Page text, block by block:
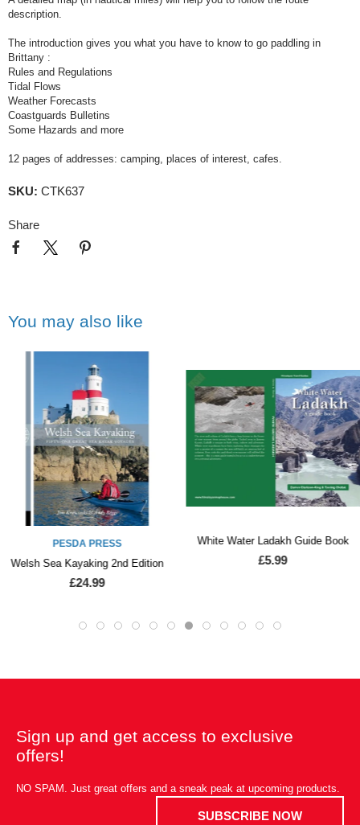
description.
The introduction gives you what you have to know to go paddling in
Brittany :
Rules and Regulations
Tidal Flows
Weather Forecasts
Coastguards Bulletins
Some Hazards and more
12 pages of addresses: camping, places of interest, cafes.
SKU: CTK637
Share
You may also like
PESDA PRESS
Welsh Sea Kayaking 2nd Edition
£24.99
White Water Ladakh Guide Book
£5.99
Sign up and get access to exclusive
offers!
NO SPAM. Just great offers and a sneak peak at upcoming products.
SUBSCRIBE NOW